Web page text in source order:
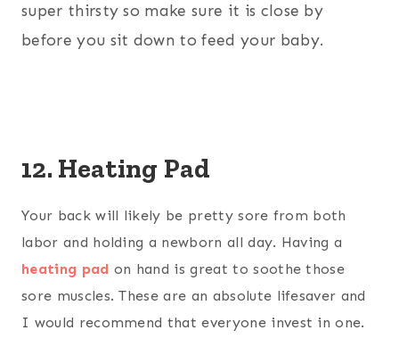
super thirsty so make sure it is close by
before you sit down to feed your baby.
12. Heating Pad
Your back will likely be pretty sore from both
labor and holding a newborn all day. Having a
heating pad on hand is great to soothe those
sore muscles. These are an absolute lifesaver and
I would recommend that everyone invest in one.